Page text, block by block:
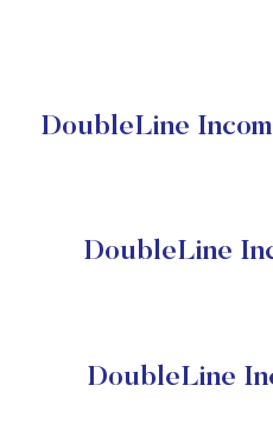
DoubleLine
DoubleLine
DoubleLine